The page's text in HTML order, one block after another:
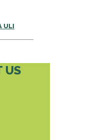
ULI
US